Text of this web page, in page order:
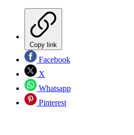
Copy link
Facebook
X
Whatsapp
Pinterest